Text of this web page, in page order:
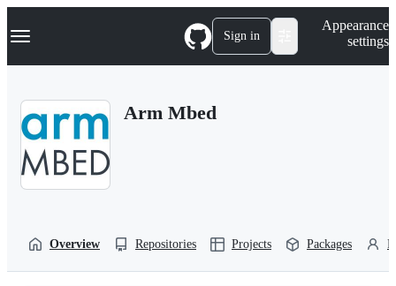
k
p
Navigation Menu Sign in
Appearance
settings
Arm Mbed
Overview Repositories Projects Packages